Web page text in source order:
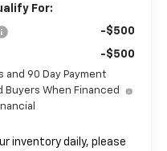
For:
-$500
-$500
and 90 Day Payment
Buyers When Financed
inventory daily, please